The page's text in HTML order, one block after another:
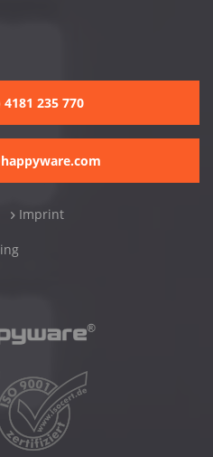
4181 235 770
Imprint